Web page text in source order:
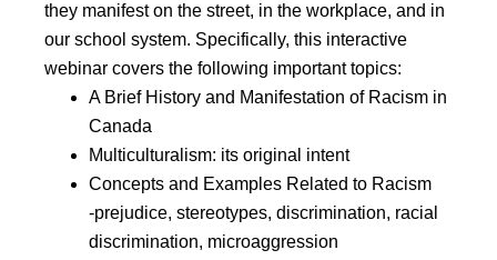
they manifest on the street, in the workplace, and in
our school system. Specifically, this interactive
webinar covers the following important topics:
A Brief History and Manifestation of Racism in
Canada
Multiculturalism: its original intent
Concepts and Examples Related to Racism
-prejudice, stereotypes, discrimination, racial
discrimination, microaggression